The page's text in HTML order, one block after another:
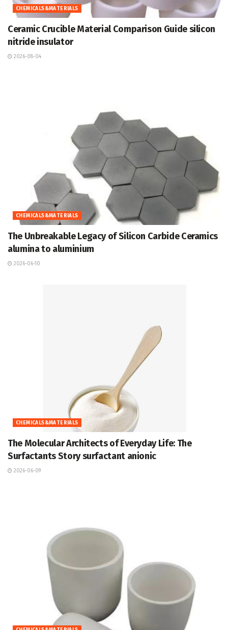
CHEMICALS&MATERIALS
Ceramic Crucible Material Comparison Guide silicon
nitride insulator
2026-08-04
CHEMICALS&MATERIALS
The Unbreakable Legacy of Silicon Carbide Ceramics
alumina to aluminium
2026-06-10
CHEMICALS&MATERIALS
The Molecular Architects of Everyday Life: The
Surfactants Story surfactant anionic
2026-06-09